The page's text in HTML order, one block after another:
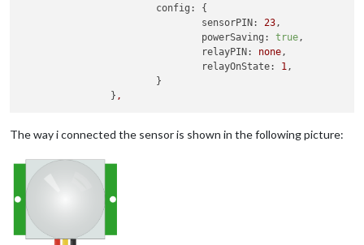
config:
{
sensorPIN:
23 ,
powerSaving:
true ,
relayPIN:
none ,
relayOnState:
1 ,
		}
,
The way i connected the sensor is shown in the following picture: